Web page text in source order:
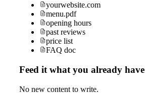
yourwebsite.com
menu.pdf
opening hours
past reviews
price list
FAQ doc
Feed it what you already have
No new content to write.